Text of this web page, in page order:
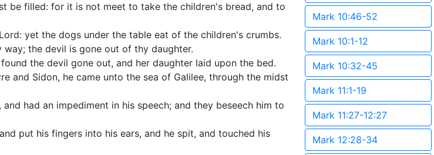
be filled: for it is not meet to take the children's bread, and to
yet the dogs under the table eat of the children's crumbs.
the devil is gone out of thy daughter.
the devil gone out, and her daughter laid upon the bed.
and Sidon, he came unto the sea of Galilee, through the midst
had an impediment in his speech; and they beseech him to
put his fingers into his ears, and he spit, and touched his
Mark 10:46-52
Mark 10:1-12
Mark 10:32-45
Mark 11:1-19
Mark 11:27-12:27
Mark 12:28-34